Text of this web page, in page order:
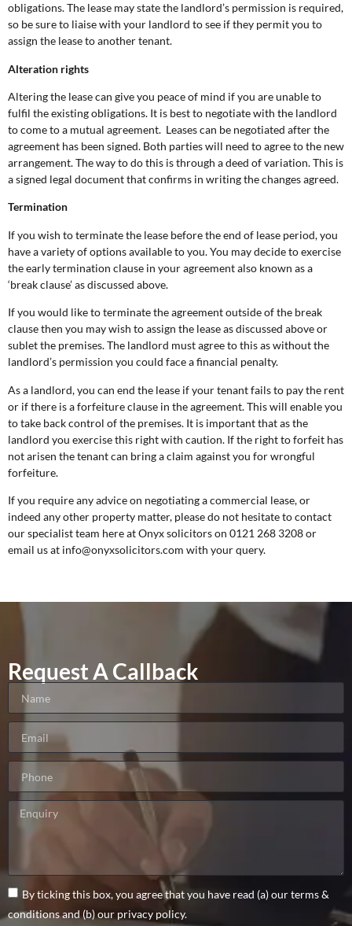
obligations. The lease may state the landlord’s permission is required,
so be sure to liaise with your landlord to see if they permit you to
assign the lease to another tenant.
Alteration rights
Altering the lease can give you peace of mind if you are unable to
fulfil the existing obligations. It is best to negotiate with the landlord
to come to a mutual agreement. Leases can be negotiated after the
agreement has been signed. Both parties will need to agree to the new
arrangement. The way to do this is through a deed of variation. This is
a signed legal document that confirms in writing the changes agreed.
Termination
If you wish to terminate the lease before the end of lease period, you
have a variety of options available to you. You may decide to exercise
the early termination clause in your agreement also known as a
‘break clause’ as discussed above.
If you would like to terminate the agreement outside of the break
clause then you may wish to assign the lease as discussed above or
sublet the premises. The landlord must agree to this as without the
landlord’s permission you could face a financial penalty.
As a landlord, you can end the lease if your tenant fails to pay the rent
or if there is a forfeiture clause in the agreement. This will enable you
to take back control of the premises. It is important that as the
landlord you exercise this right with caution. If the right to forfeit has
not arisen the tenant can bring a claim against you for wrongful
forfeiture.
If you require any advice on negotiating a commercial lease, or
indeed any other property matter, please do not hesitate to contact
our specialist team here at Onyx solicitors on 0121 268 3208 or
email us at info@onyxsolicitors.com with your query.
Request A Callback
By ticking this box, you agree that you have read (a) our terms &
conditions and (b) our privacy policy.